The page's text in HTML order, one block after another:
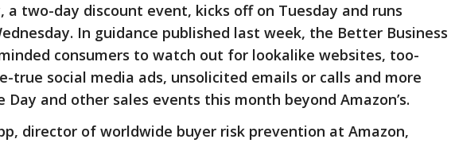
a two-day discount event, kicks off on Tuesday and runs
In guidance published last week, the Better Business
consumers to watch out for lookalike websites, too-
true social media ads, unsolicited emails or calls and more
Day and other sales events this month beyond Amazon’s.
director of worldwide buyer risk prevention at Amazon,